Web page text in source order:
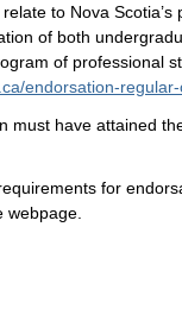
to Nova
of both
of professional
endorsation-
must have attained
for
webpage.